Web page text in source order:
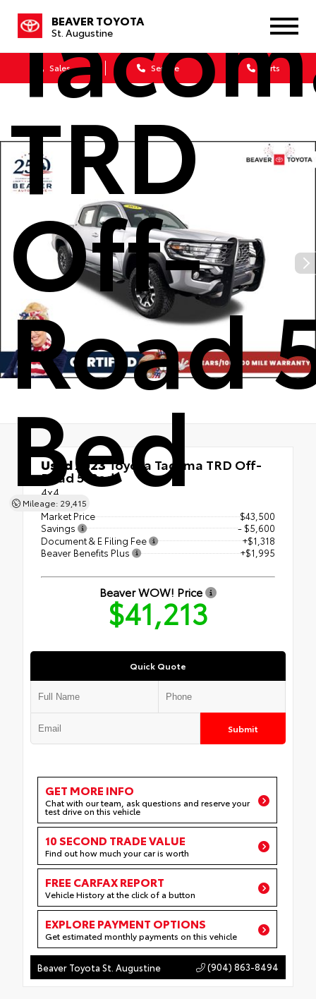
BEAVER TOYOTA
St. Augustine
Sales Service Parts
TRD
Off-
Road
Bed
Mileage: 29,415
Used 2023Toyota Tacoma TRD Off-
Road 5' Bed
4x4
Market Price
$43,500
Savings
- $5,600
Document & E Filing Fee
+$1,318
Beaver Benefits Plus
+$1,995
Beaver WOW! Price
$41,213
Quick Quote
Submit
GET MORE INFO
Chat with our team, ask questions and reserve your
test drive on this vehicle
10 SECOND TRADE VALUE
Find out how much your car is worth
FREE CARFAX REPORT
Vehicle History at the click of a button
EXPLORE PAYMENT OPTIONS
Get estimated monthly payments on this vehicle
Beaver Toyota St. Augustine (904) 863-8494